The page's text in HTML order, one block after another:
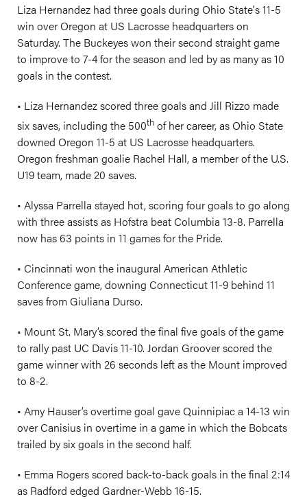
Liza Hernandez had three goals during Ohio State's 11-5
win over Oregon at US Lacrosse headquarters on
Saturday. The Buckeyes won their second straight game
to improve to 7-4 for the season and led by as many as 10
goals in the contest.
• Liza Hernandez scored three goals and Jill Rizzo made
six saves, including the 500th of her career, as Ohio State
downed Oregon 11-5 at US Lacrosse headquarters.
Oregon freshman goalie Rachel Hall, a member of the U.S.
U19 team, made 20 saves.
• Alyssa Parrella stayed hot, scoring four goals to go along
with three assists as Hofstra beat Columbia 13-8. Parrella
now has 63 points in 11 games for the Pride.
• Cincinnati won the inaugural American Athletic
Conference game, downing Connecticut 11-9 behind 11
saves from Giuliana Durso.
• Mount St. Mary’s scored the final five goals of the game
to rally past UC Davis 11-10. Jordan Groover scored the
game winner with 26 seconds left as the Mount improved
to 8-2.
• Amy Hauser’s overtime goal gave Quinnipiac a 14-13 win
over Canisius in overtime in a game in which the Bobcats
trailed by six goals in the second half.
• Emma Rogers scored back-to-back goals in the final 2:14
as Radford edged Gardner-Webb 16-15.